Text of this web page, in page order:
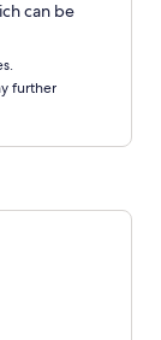
can be
further